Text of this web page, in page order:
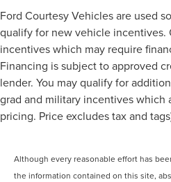
Ford Courtesy Vehicles are used
qualify for new vehicle incentives.
incentives which may require
Financing is subject to approved
lender. You may qualify for
grad and military incentives which
pricing. Price excludes tax and
Although every reasonable effort has
the information contained on this site,